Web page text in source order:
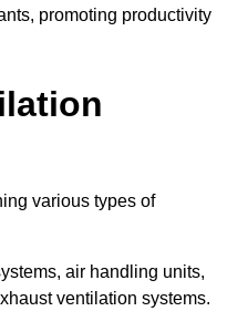
promoting productivity
various types of
air handling units,
ventilation systems.